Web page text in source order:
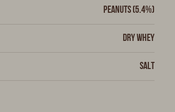
Peanuts (5.4%)
Dry whey
Salt